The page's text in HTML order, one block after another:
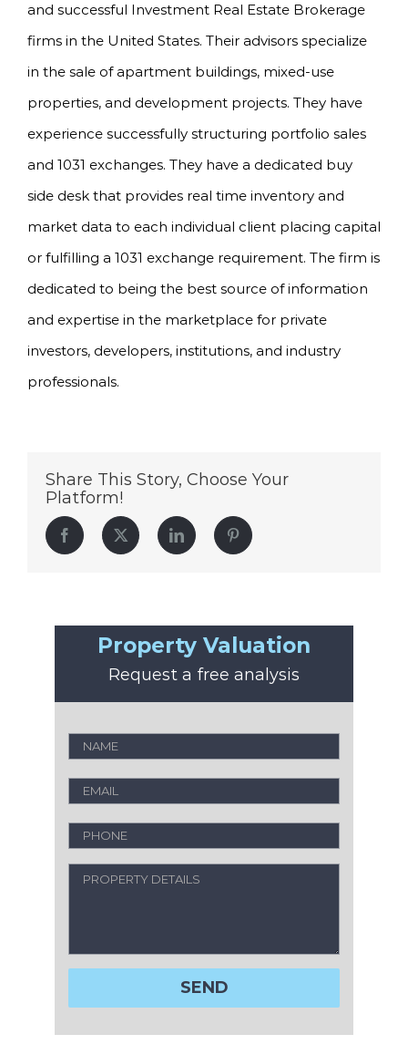
and successful Investment Real Estate Brokerage
firms in the United States. Their advisors specialize
in the sale of apartment buildings, mixed-use
properties, and development projects. They have
experience successfully structuring portfolio sales
and 1031 exchanges. They have a dedicated buy
side desk that provides real time inventory and
market data to each individual client placing capital
or fulfilling a 1031 exchange requirement. The firm is
dedicated to being the best source of information
and expertise in the marketplace for private
investors, developers, institutions, and industry
professionals.
Share This Story, Choose Your
Platform!
Facebook Twitter LinkedIn Pinterest
Property Valuation
Request a free analysis